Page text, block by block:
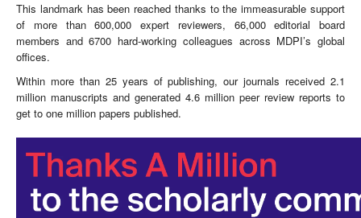
This landmark has been reached thanks to the immeasurable support
of more than 600,000 expert reviewers, 66,000 editorial board
members and 6700 hard-working colleagues across MDPI’s global
offices.
Within more than 25 years of publishing, our journals received 2.1
million manuscripts and generated 4.6 million peer review reports to
get to one million papers published.